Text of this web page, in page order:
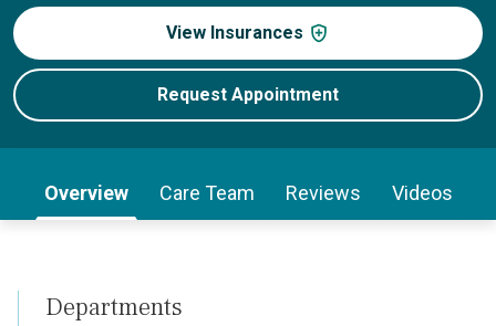
View Insurances
Request Appointment
Overview Care Team Reviews Videos
Departments